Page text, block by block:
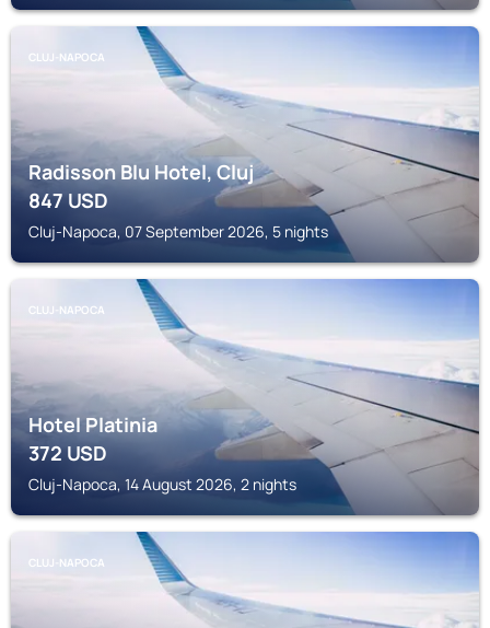
CLUJ-NAPOCA
Radisson Blu Hotel, Cluj
847USD
Cluj-Napoca, 07 September 2026, 5 nights
CLUJ-NAPOCA
Hotel Platinia
372USD
Cluj-Napoca, 14 August 2026, 2 nights
CLUJ-NAPOCA